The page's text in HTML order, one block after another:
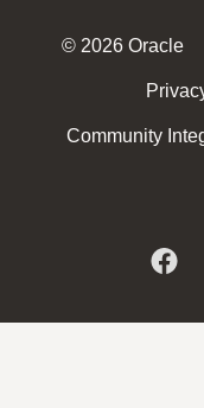
© 2026 Oracle
Community